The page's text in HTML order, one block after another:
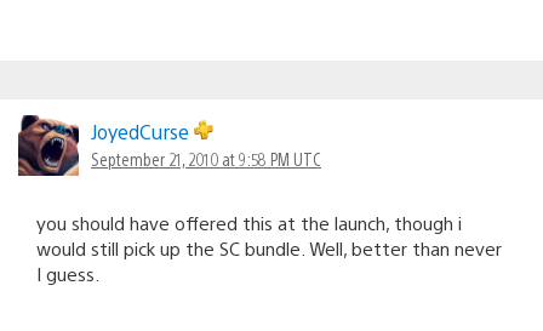
JoyedCurse
September 21, 2010 at 9:58 PM UTC
you should have offered this at the launch, though i
would still pick up the SC bundle. Well, better than never
I guess.